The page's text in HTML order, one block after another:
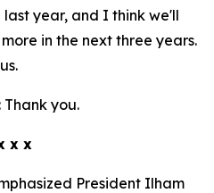
year, and I think we'll
in the next three years.
: Thank you.
x x
President Ilham